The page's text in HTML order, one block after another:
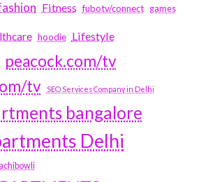
Fitness fubotv/connect games
hoodie Lifestyle
peacock.com/tv
tv
SEO Services Company in Delhi
bangalore
Delhi